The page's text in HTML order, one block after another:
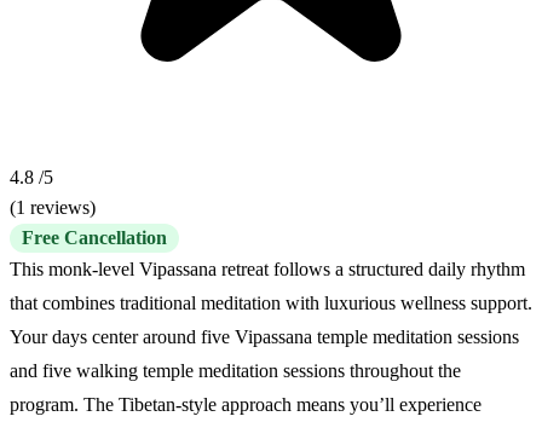
4.8 /5
(1 reviews)
Free Cancellation
This monk-level Vipassana retreat follows a structured daily rhythm
that combines traditional meditation with luxurious wellness support.
Your days center around five Vipassana temple meditation sessions
and five walking temple meditation sessions throughout the
program. The Tibetan-style approach means you’ll experience